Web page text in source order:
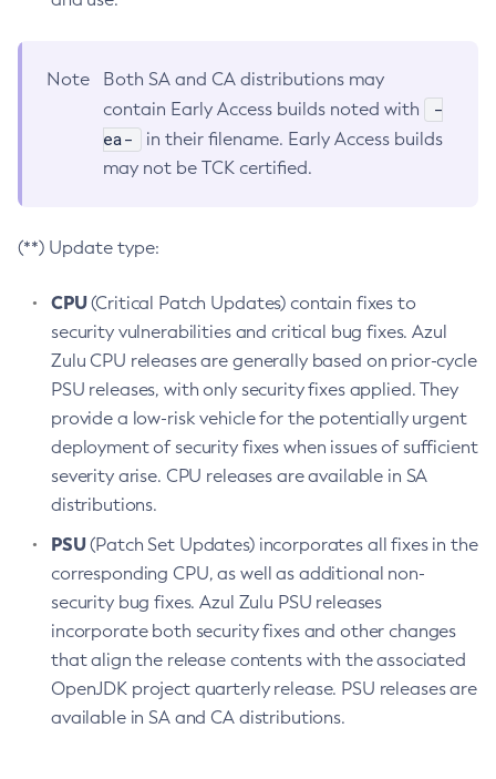
Note
Both SA and CA distributions may
contain Early Access builds noted with
-
ea-
in their filename. Early Access builds
may not be TCK certified.
(**) Update type:
CPU(Critical Patch Updates) contain fixes to
security vulnerabilities and critical bug fixes. Azul
Zulu CPU releases are generally based on prior-cycle
PSU releases, with only security fixes applied. They
provide a low-risk vehicle for the potentially urgent
deployment of security fixes when issues of sufficient
severity arise. CPU releases are available in SA
distributions.
PSU(Patch Set Updates) incorporates all fixes in the
corresponding CPU, as well as additional non-
security bug fixes. Azul Zulu PSU releases
incorporate both security fixes and other changes
that align the release contents with the associated
OpenJDK project quarterly release. PSU releases are
available in SA and CA distributions.